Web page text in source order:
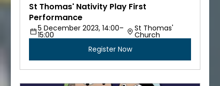
St Thomas' Nativity Play First
Performance
5 December 2023, 14:00–
15:00
St Thomas'
Church
Register Now